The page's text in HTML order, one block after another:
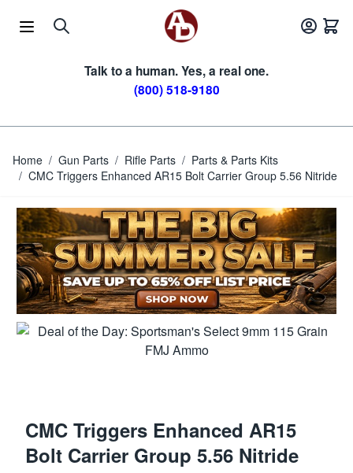
Talk to a human. Yes, a real one.
(800) 518-9180
Home / Gun Parts / Rifle Parts / Parts & Parts Kits
/ CMC Triggers Enhanced AR15 Bolt Carrier Group 5.56 Nitride
CMC Triggers Enhanced AR15
Bolt Carrier Group 5.56 Nitride